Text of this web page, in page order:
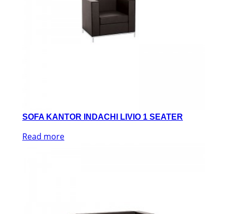
SOFA KANTOR INDACHI LIVIO 1 SEATER
Read more